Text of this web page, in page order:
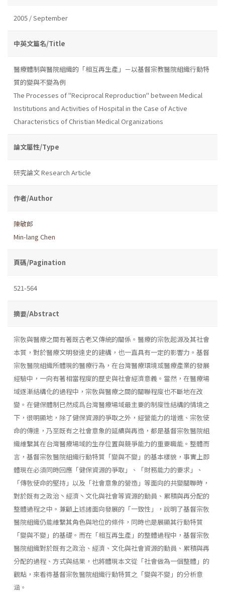
2005 / September
中英文篇名/Title
醫療體制與醫院組織的「相互再生產」－以基督宗教醫院組織行動特
質的變與不變為例
The Processes of "Reciprocal Reproduction" between Medical
Institutions and Activities of Hospital in the Case of Active
Characteristics of Christian Medical Organizations
論文屬性/Type
研究論文 Research Article
作者/Author
陳敏郎
Min-lang Chen
頁碼/Pagination
521-564
摘要/Abstract
宗敎與醫療之間有著既古老又傳統的關係。醫療的宗敎起源及其社會
本質，對於醫療文明發達史的建構，也一直具有一定的影響力。基督
宗敎醫院組織所體現的醫療行為，在台灣醫療環境或醫療產業的發展
經驗中，一向有著相當程度的歷史與社會經濟意義。當然，在醫療場
域逐漸結構化的過程中，宗敎與醫療之間的關聯程度也不斷地在改
變。在健保體制已然成爲台灣醫療場域最主要的制度性結構的情境之
下，很明顯地，除了健保資源的爭取之外，經營能力的增進、宗敎使
命的傳達，乃至既有之社會意象的延續與再造，都是基督宗敎醫院組
織維繫其在台灣醫療場域的生存位置與競爭能力的重要職能。整體而
言，基督宗敎醫院組織行動特質「變與不變」的基本樣貌，事實上即
體現在必須同時回應「健保資源的爭取」、「財務能力的要求」、
「傳敎使命的堅持」以及「社會意象的營造」等面向的共變關聯時，
對於既有之政治丶經濟丶文化與社會等資源的動員、累積與再分配的
整體過程之中。兼顧上述諸面向發展的「一致性」，說明了基督宗敎
醫院組織仍能維繫其角色與地位的條件，同時也是展顯其行動特質
「變與不變」的基礎。而在「相互再生產」的整體過程中，基督宗敎
醫院組織對於既有之政治、經濟、文化與社會資源的動員、累積與再
分配的過程、方式與結果，也將體現本文從「社會做為一個整體」的
觀點，來看待基督宗敎醫院組織行動特質之「變與不變」的分析意
涵。